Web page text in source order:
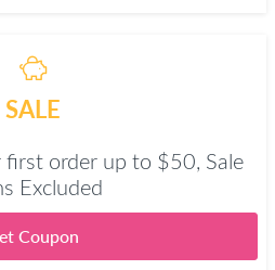
SALE
order up to $50, Sale
Excluded
Coupon